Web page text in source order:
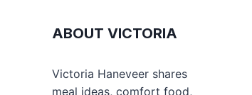
ABOUT VICTORIA
Victoria Haneveer shares
meal ideas, comfort food,